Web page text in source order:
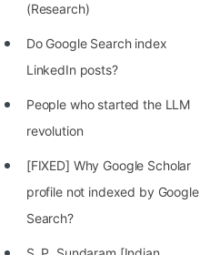
STORY: Man behind VIM
STORY: Galactic algorithm
List of 100+ Dynamic
Programming Problems
List of 50+ Array Problems
(Research)
Do Google Search index
LinkedIn posts?
People who started the LLM
revolution
[FIXED] Why Google Scholar
profile not indexed by Google
Search?